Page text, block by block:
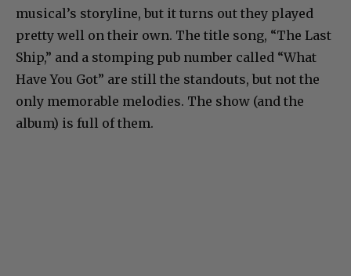
musical’s storyline, but it turns out they played
pretty well on their own. The title song, “The Last
Ship,” and a stomping pub number called “What
Have You Got” are still the standouts, but not the
only memorable melodies. The show (and the
album) is full of them.